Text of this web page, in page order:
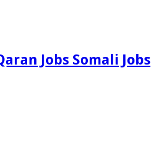
Jobs Somali Jobs